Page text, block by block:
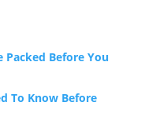
Packed Before You
To Know Before